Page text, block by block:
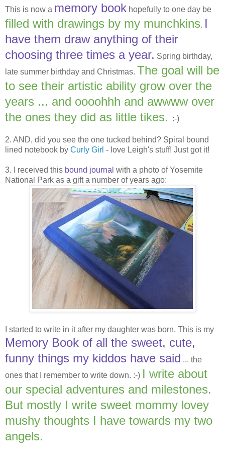
This is now a memory book hopefully to one day be
filled with drawings by my munchkins. I
have them draw anything of their
choosing three times a year. Spring birthday,
late summer birthday and Christmas. The goal will be
to see their artistic ability grow over the
years ... and oooohhh and awwww over
the ones they did as little tikes.
:-)
2. AND, did you see the one tucked behind? Spiral bound
lined notebook by Curly Girl - love Leigh's stuff! Just got it!
3. I received this bound journal with a photo of Yosemite
National Park as a gift a number of years ago:
I started to write in it after my daughter was born. This is my
Memory Book of all the sweet, cute,
funny things my kiddos have said ... the
ones that I remember to write down. :-) I write about
our special adventures and milestones.
But mostly I write sweet mommy lovey
mushy thoughts I have towards my two
angels.